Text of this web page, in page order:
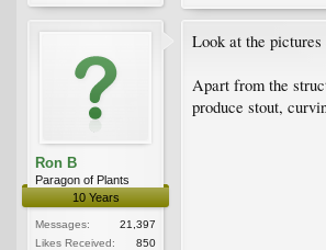
Ron B
Paragon of Plants
10 Years
Messages:
21,397
Likes Received:
850
Look at the
Apart from the
produce stout,